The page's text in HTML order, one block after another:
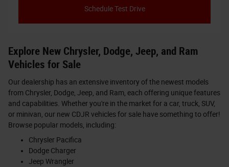
Schedule Test Drive
Explore New Chrysler, Dodge, Jeep, and Ram
Vehicles for Sale
Our dealership has an extensive inventory of the newest models
from Chrysler, Dodge, Jeep, and Ram, each offering unique features
and capabilities. Whether you're in the market for a car, truck, SUV,
or minivan, our new CDJR vehicles for sale have something to offer!
Browse popular models, including:
Chrysler Pacifica
Dodge Charger
Jeep Wrangler